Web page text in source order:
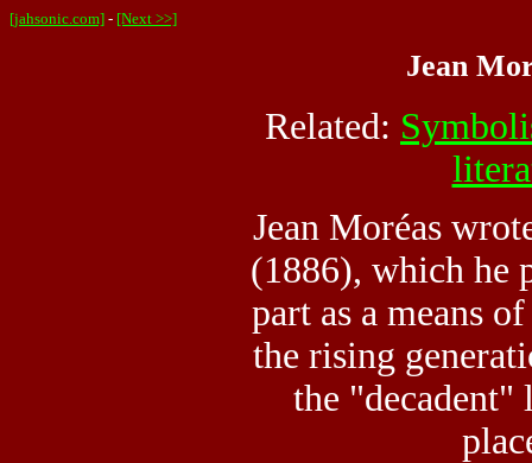
[jahsonic.com] - [Next >>]
Jean
Related:
Jean Moréas
(1886), which he
part as a means
the rising
the "decadent"